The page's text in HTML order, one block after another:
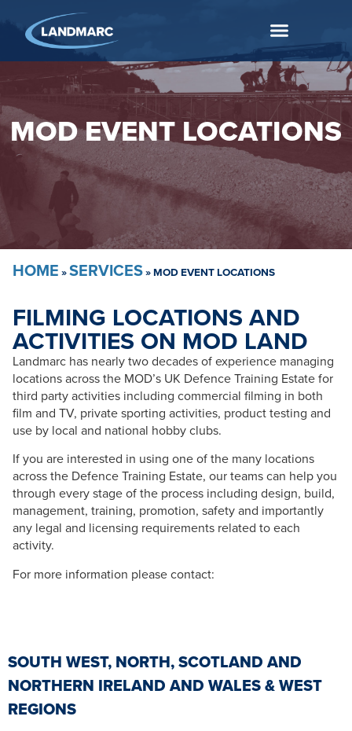
MOD EVENT LOCATIONS
HOME »SERVICES»MOD EVENT LOCATIONS
FILMING LOCATIONS AND
ACTIVITIES ON MOD LAND
Landmarc has nearly two decades of experience managing
locations across the MOD’s UK Defence Training Estate for
third party activities including commercial filming in both
film and TV, private sporting activities, product testing and
use by local and national hobby clubs.
If you are interested in using one of the many locations
across the Defence Training Estate, our teams can help you
through every stage of the process including design, build,
management, training, promotion, safety and importantly
any legal and licensing requirements related to each
activity.
For more information please contact:
SOUTH WEST, NORTH, SCOTLAND AND
NORTHERN IRELAND AND WALES & WEST
REGIONS